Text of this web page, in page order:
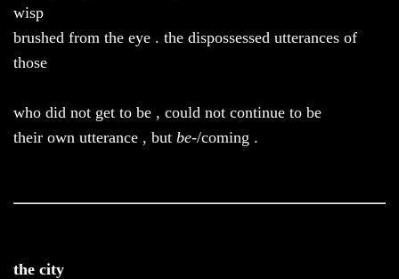
wisp
brushed from the eye . the dispossessed utterances of
those
who did not get to be , could not continue to be
their own utterance , but be-/coming .
the city